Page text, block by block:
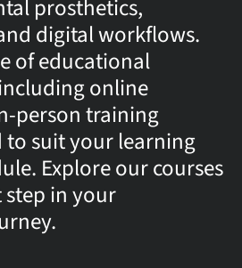
prosthetics,
digital workflows.
of educational
online
person training
to suit your learning
Explore our courses
step in your